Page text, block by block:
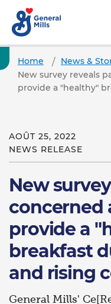
Home
News &
New survey reveals
provide a "healthy"
AOÛT 25, 2022
NEWS RELEASE
New
concerned
provide a
breakfast
and rising
General Mills'